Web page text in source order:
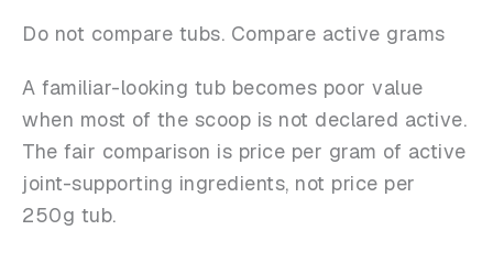
Do not compare tubs. Compare active grams
A familiar-looking tub becomes poor value
when most of the scoop is not declared active.
The fair comparison is price per gram of active
joint-supporting ingredients, not price per
250g tub.